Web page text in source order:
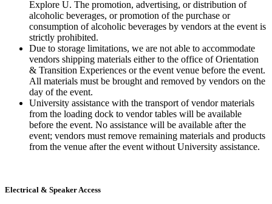
Explore U. The promotion, advertising, or distribution of
alcoholic beverages, or promotion of the purchase or
consumption of alcoholic beverages by vendors at the event is
strictly prohibited.
Due to storage limitations, we are not able to accommodate
vendors shipping materials either to the office of Orientation
& Transition Experiences or the event venue before the event.
All materials must be brought and removed by vendors on the
day of the event.
University assistance with the transport of vendor materials
from the loading dock to vendor tables will be available
before the event. No assistance will be available after the
event; vendors must remove remaining materials and products
from the venue after the event without University assistance.
Electrical & Speaker Access